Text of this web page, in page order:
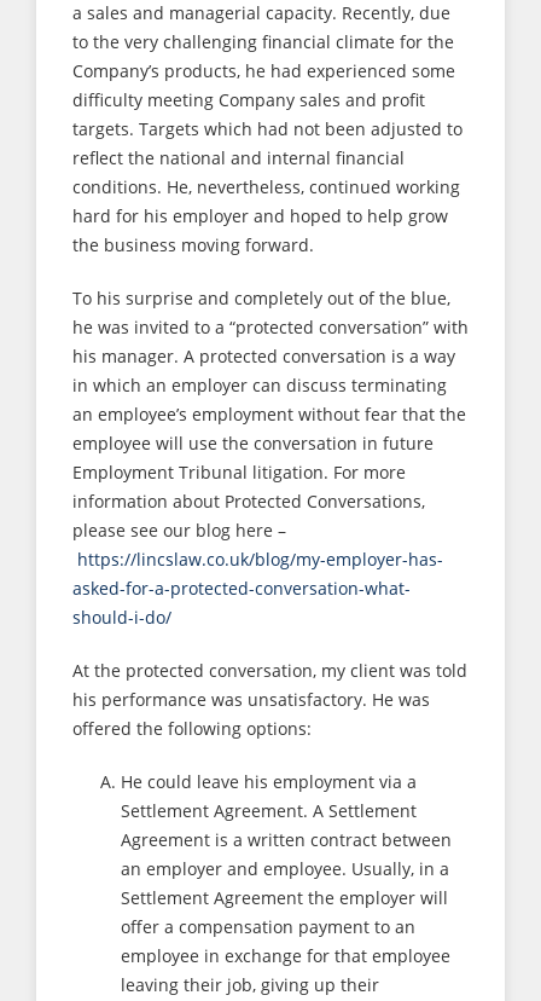
a sales and managerial capacity. Recently, due
to the very challenging financial climate for the
Company’s products, he had experienced some
difficulty meeting Company sales and profit
targets. Targets which had not been adjusted to
reflect the national and internal financial
conditions. He, nevertheless, continued working
hard for his employer and hoped to help grow
the business moving forward.
To his surprise and completely out of the blue,
he was invited to a “protected conversation” with
his manager. A protected conversation is a way
in which an employer can discuss terminating
an employee’s employment without fear that the
employee will use the conversation in future
Employment Tribunal litigation. For more
information about Protected Conversations,
please see our blog here –
https://lincslaw.co.uk/blog/my-employer-has-
asked-for-a-protected-conversation-what-
should-i-do/
At the protected conversation, my client was told
his performance was unsatisfactory. He was
offered the following options:
He could leave his employment via a
Settlement Agreement. A Settlement
Agreement is a written contract between
an employer and employee. Usually, in a
Settlement Agreement the employer will
offer a compensation payment to an
employee in exchange for that employee
leaving their job, giving up their